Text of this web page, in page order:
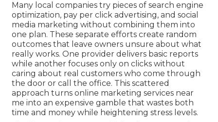
Many local companies try pieces of search engine
optimization, pay per click advertising, and social
media marketing without combining them into
one plan. These separate efforts create random
outcomes that leave owners unsure about what
really works. One provider delivers basic reports
while another focuses only on clicks without
caring about real customers who come through
the door or call the office. This scattered
approach turns online marketing services near
me into an expensive gamble that wastes both
time and money while heightening stress levels.